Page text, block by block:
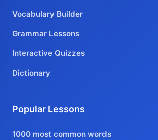
Vocabulary Builder
Grammar Lessons
Interactive Quizzes
Dictionary
Popular Lessons
1000 most common words